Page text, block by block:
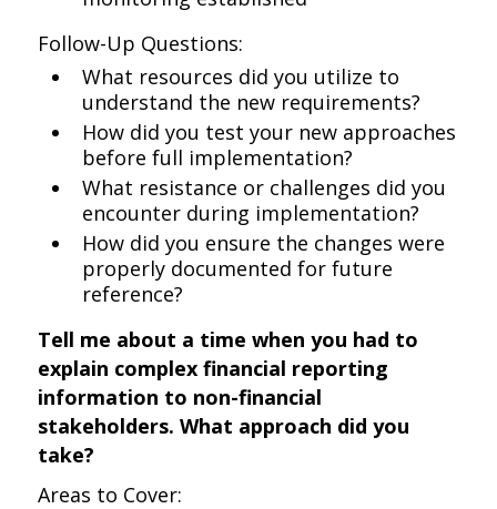
Follow-Up Questions:
What resources did you utilize to
understand the new requirements?
How did you test your new approaches
before full implementation?
What resistance or challenges did you
encounter during implementation?
How did you ensure the changes were
properly documented for future
reference?
Tell me about a time when you had to
explain complex financial reporting
information to non-financial
stakeholders. What approach did you
take?
Areas to Cover: